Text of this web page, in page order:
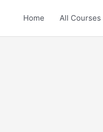
Home All Courses